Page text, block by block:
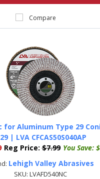
Compare
for Aluminum Type 29
| LVA CFCAS50S040AP
Reg Price: $7.99 You Save:
Lehigh Valley Abrasives
SKU: LVAFD540NC